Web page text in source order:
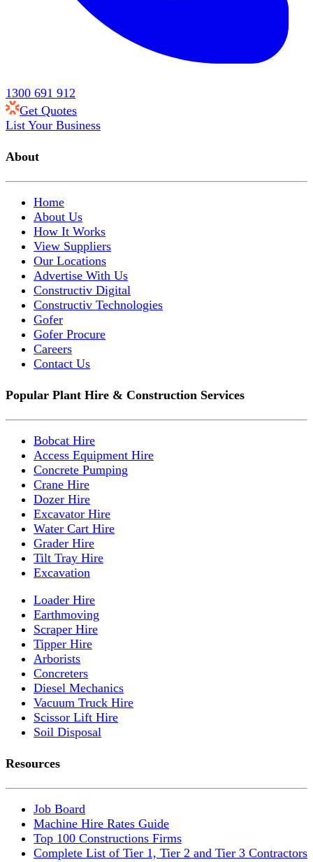
1300 691 912
Get Quotes
List Your Business
About
Home
About Us
How It Works
View Suppliers
Our Locations
Advertise With Us
Constructiv Digital
Constructiv Technologies
Gofer
Gofer Procure
Careers
Contact Us
Popular Plant Hire & Construction Services
Bobcat Hire
Access Equipment Hire
Concrete Pumping
Crane Hire
Dozer Hire
Excavator Hire
Water Cart Hire
Grader Hire
Tilt Tray Hire
Excavation
Loader Hire
Earthmoving
Scraper Hire
Tipper Hire
Arborists
Concreters
Diesel Mechanics
Vacuum Truck Hire
Scissor Lift Hire
Soil Disposal
Resources
Job Board
Machine Hire Rates Guide
Top 100 Constructions Firms
Complete List of Tier 1, Tier 2 and Tier 3 Contractors